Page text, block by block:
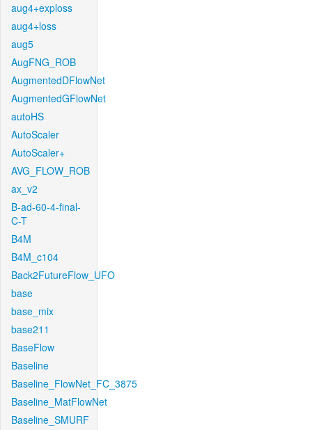
aug4+exploss
aug4+loss
aug5
AugFNG_ROB
AugmentedDFlowNet
AugmentedGFlowNet
autoHS
AutoScaler
AutoScaler+
AVG_FLOW_ROB
ax_v2
B-ad-60-4-final-
C-T
B4M
B4M_c104
Back2FutureFlow_UFO
base
base_mix
base211
BaseFlow
Baseline
Baseline_FlowNet_FC_3875
Baseline_MatFlowNet
Baseline_SMURF